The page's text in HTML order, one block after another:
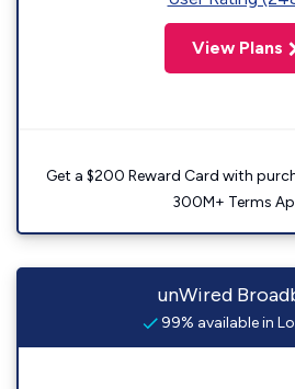
View Plans
Get a $200 Reward Card with
300M+ Terms
unWired
99% available in